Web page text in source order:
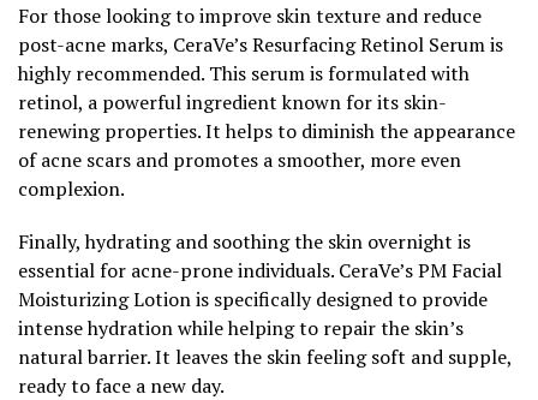
For those looking to improve skin texture and reduce
post-acne marks, CeraVe’s Resurfacing Retinol Serum is
highly recommended. This serum is formulated with
retinol, a powerful ingredient known for its skin-
renewing properties. It helps to diminish the appearance
of acne scars and promotes a smoother, more even
complexion.
Finally, hydrating and soothing the skin overnight is
essential for acne-prone individuals. CeraVe’s PM Facial
Moisturizing Lotion is specifically designed to provide
intense hydration while helping to repair the skin’s
natural barrier. It leaves the skin feeling soft and supple,
ready to face a new day.